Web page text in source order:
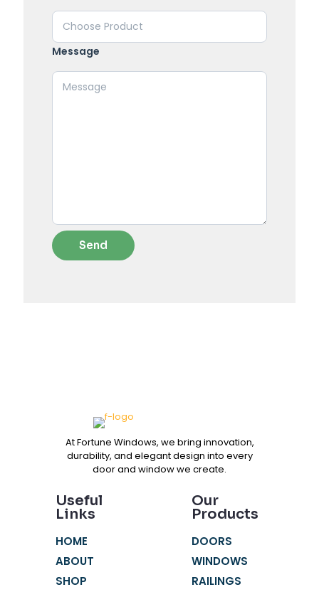
Message
At Fortune Windows, we bring innovation,
durability, and elegant design into every
door and window we create.
Useful
Links
HOME
ABOUT
SHOP
Our
Products
DOORS
WINDOWS
RAILINGS